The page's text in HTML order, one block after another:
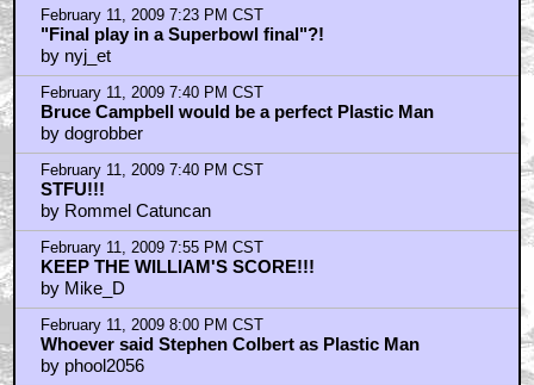
February 11, 2009 7:23 PM CST
"Final play in a Superbowl final"?!
by nyj_et
February 11, 2009 7:40 PM CST
Bruce Campbell would be a perfect Plastic Man
by dogrobber
February 11, 2009 7:40 PM CST
STFU!!!
by Rommel Catuncan
February 11, 2009 7:55 PM CST
KEEP THE WILLIAM'S SCORE!!!
by Mike_D
February 11, 2009 8:00 PM CST
Whoever said Stephen Colbert as Plastic Man
by phool2056